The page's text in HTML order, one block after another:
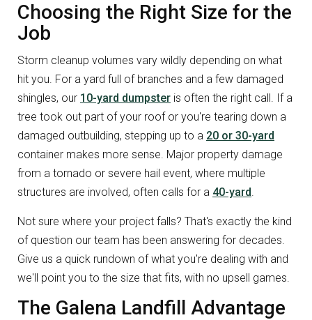
Choosing the Right Size for the
Job
Storm cleanup volumes vary wildly depending on what
hit you. For a yard full of branches and a few damaged
shingles, our 10-yard dumpster is often the right call. If a
tree took out part of your roof or you're tearing down a
damaged outbuilding, stepping up to a 20 or 30-yard
container makes more sense. Major property damage
from a tornado or severe hail event, where multiple
structures are involved, often calls for a 40-yard.
Not sure where your project falls? That's exactly the kind
of question our team has been answering for decades.
Give us a quick rundown of what you're dealing with and
we'll point you to the size that fits, with no upsell games.
The Galena Landfill Advantage